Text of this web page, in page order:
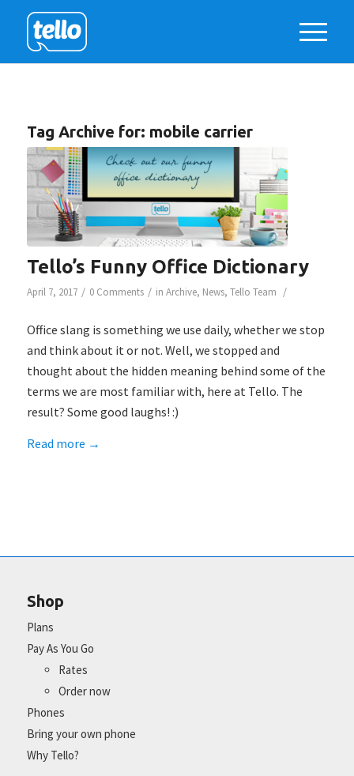
Tag Archive for: mobile carrier
Tello’s Funny Office Dictionary
April 7, 2017 / 0 Comments / in Archive, News, Tello Team /
Office slang is something we use daily, whether we stop
and think about it or not. Well, we stopped and
thought about the hidden meaning behind some of the
terms we are most familiar with, here at Tello. The
result? Some good laughs! :)
Read more →
Shop
Plans
Pay As You Go
Rates
Order now
Phones
Bring your own phone
Why Tello?